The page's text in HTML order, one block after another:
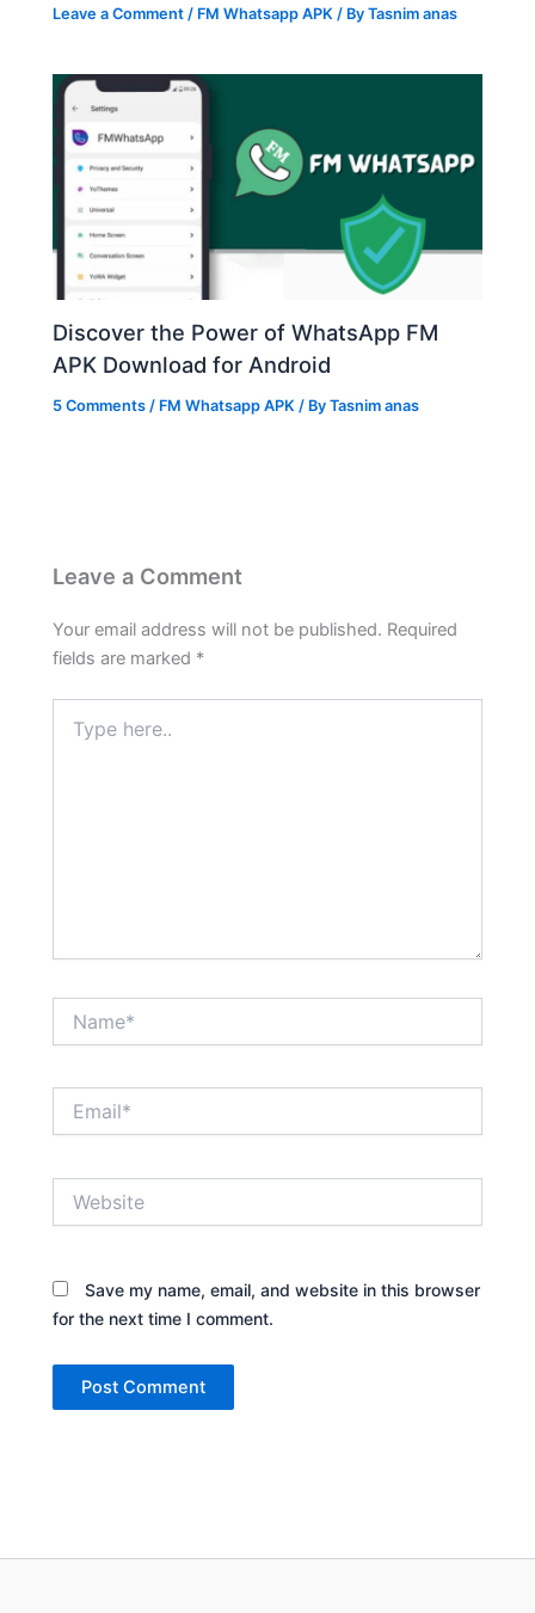
Leave a Comment / FM Whatsapp APK / ByTasnim anas
Discover the Power of WhatsApp FM
APK Download for Android
5 Comments / FM Whatsapp APK / ByTasnim anas
Leave a Comment
Your email address will not be published. Required
fields are marked *
here..
Save my name, email, and website in this browser
for the next time I comment.